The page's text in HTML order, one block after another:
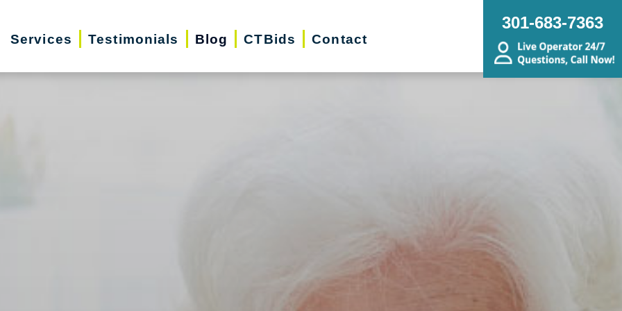
Services Testimonials Blog CTBids Contact
301-683-7363